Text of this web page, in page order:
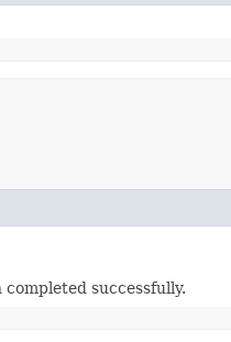
successfully.